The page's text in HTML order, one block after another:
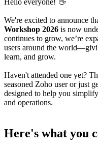
Hello everyone! 👋
We're excited to announce
Workshop 2026 is now
continues to grow, we’re
users around the
learn, and grow.
Haven't attended one yet?
seasoned Zoho user or just
designed to help you
and operations.
Here's what you